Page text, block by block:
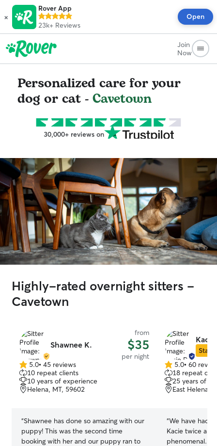
×
Rover App
23k+ Reviews
Open
Join
Now
Personalized care for your
dog or cat - Cavetown
30,000+ reviews on
Highly-rated overnight sitters -
Cavetown
Shawnee K.
from
$35
per night
5.0
out
of
5
5.0• 45 reviews
10 repeat clients
10 years of experience
Helena, MT, 59602
“Shawnee has done so amazing with our
puppy! This was the second time
booking with her and our puppy ran to
Star
5.0
out
of
5
5.0• 60
18 repeat
25 years of
East Helena,
“We have had
Kacie twice
phenomenal.